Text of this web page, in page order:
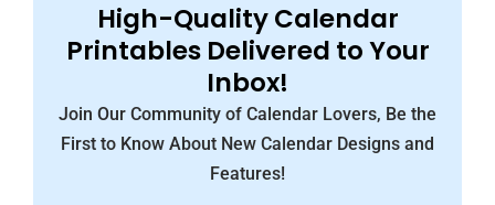
High-Quality Calendar
Printables Delivered to Your
Inbox!
Join Our Community of Calendar Lovers, Be the
First to Know About New Calendar Designs and
Features!